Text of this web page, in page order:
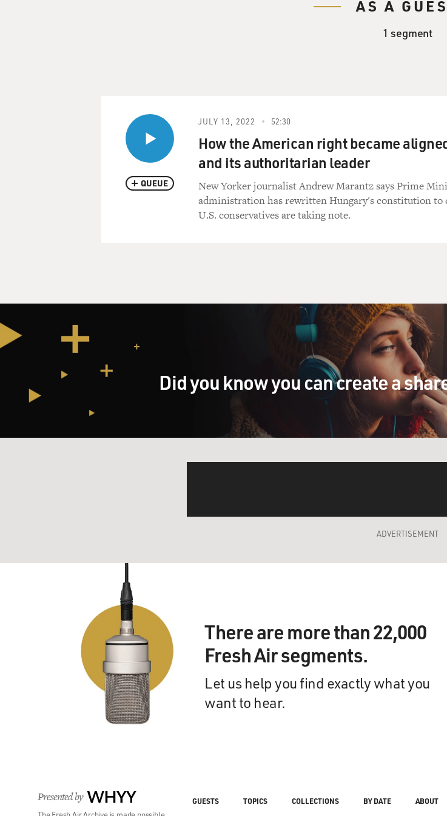
AS A
1 segment
QUEUE
JULY 13, 2022 52:30
How the American right became
and its authoritarian leader
New Yorker journalist Andrew Marantz says Prime
administration has rewritten Hungary's constitution to
U.S. conservatives are taking note.
Did you know you can create a
ADVERTISEMENT
There are more than 22,000
Fresh Air segments.
Let us help you find exactly what you
want to hear.
Presented by WHYY GUESTS TOPICS COLLECTIONS BY DATE ABOUT